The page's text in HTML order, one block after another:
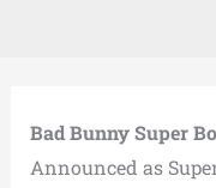
Bad Bunny Super
Announced as